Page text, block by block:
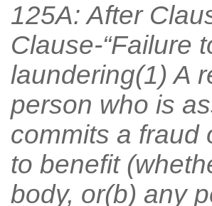
125A: After
Clause-“Failure
laundering(1) A
person who is
commits a fraud
to benefit
body, or(b) any